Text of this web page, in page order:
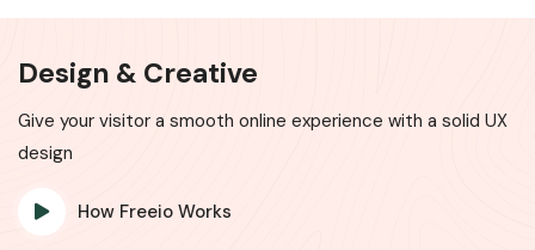
Design & Creative
Give your visitor a smooth online experience with a solid UX
design
How Freeio Works